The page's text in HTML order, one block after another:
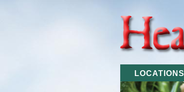
LOCATIONS